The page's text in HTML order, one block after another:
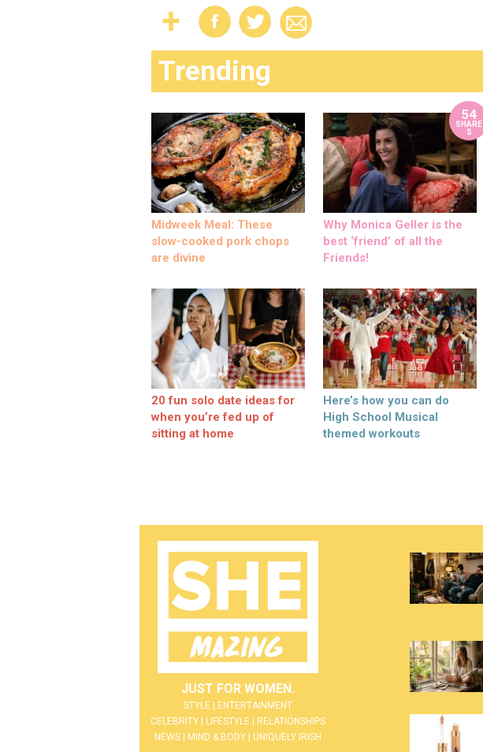
Trending
Midweek Meal: These
slow-cooked pork chops
are divine
54
SHARE
S
Why Monica Geller is the
best ‘friend’ of all the
Friends!
20 fun solo date ideas for
when you’re fed up of
sitting at home
Here’s how you can do
High School Musical
themed workouts
JUST FOR WOMEN.
STYLE | ENTERTAINMENT
CELEBRITY | LIFESTYLE | RELATIONSHIPS
NEWS | MIND & BODY | UNIQUELY IRISH